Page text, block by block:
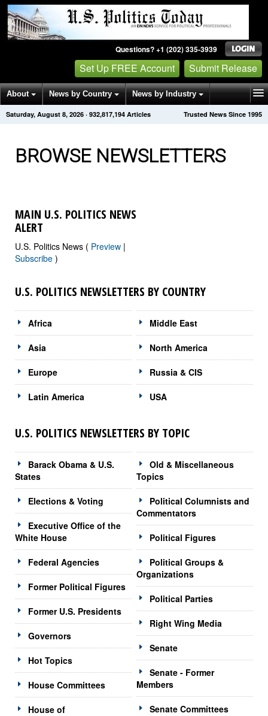
Questions? +1 (202) 335-3939
Set Up FREE Account Submit Release
About News by Country News by Industry
Get News Alerts Press Releases Trusted News Since 1995
Saturday, August 8, 2026 · 932,817,194 Articles
BROWSE NEWSLETTERS
MAIN U.S. POLITICS NEWS
ALERT
U.S. Politics News ( Preview |
Subscribe )
U.S. POLITICS NEWSLETTERS BY COUNTRY
Africa
Asia
Europe
Latin America
Middle East
North America
Russia & CIS
USA
U.S. POLITICS NEWSLETTERS BY TOPIC
Barack Obama & U.S.
States
Elections & Voting
Executive Office of the
White House
Federal Agencies
Former Political Figures
Former U.S. Presidents
Governors
Hot Topics
House Committees
House of
Old & Miscellaneous
Topics
Political Columnists and
Commentators
Political Figures
Political Groups &
Organizations
Political Parties
Right Wing Media
Senate
Senate - Former
Members
Senate Committees